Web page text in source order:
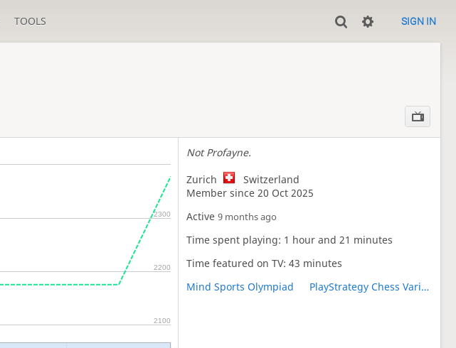
TOOLS SIGN IN
2100
2200
2300
Not Profayne.
Zurich
Switzerland
Member since 20 Oct 2025
Active9 months ago
Time spent playing: 1 hour and 21 minutes
Time featured on TV: 43 minutes
Mind Sports Olympiad
PlayStrategy Chess Variants